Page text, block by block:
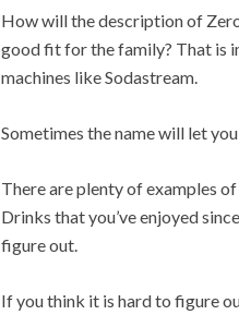
How will the description of
good fit for the family? That is
machines like Sodastream.
Sometimes the name will let
There are plenty of examples
Drinks that you’ve enjoyed
figure out.
If you think it is hard to figure